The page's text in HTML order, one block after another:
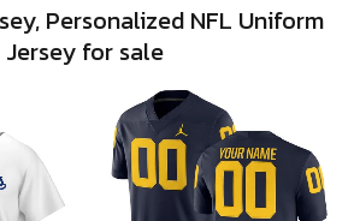
Personalized NFL Uniform
Jersey for sale